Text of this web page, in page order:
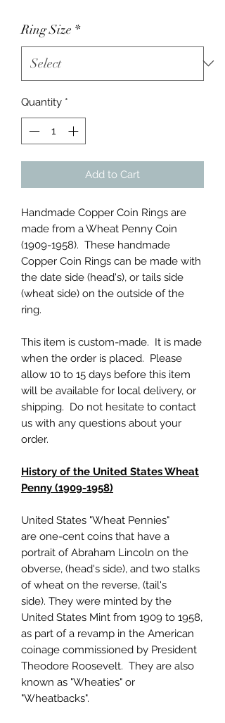
Ring Size *
Quantity *
Add to Cart
Handmade Copper Coin Rings are
made from a Wheat Penny Coin
(1909-1958). These handmade
Copper Coin Rings can be made with
the date side (head's), or tails side
(wheat side) on the outside of the
ring.
This item is custom-made. It is made
when the order is placed. Please
allow 10 to 15 days before this item
will be available for local delivery, or
shipping. Do not hesitate to contact
us with any questions about your
order.
History of the United States Wheat
Penny (1909-1958)
United States "Wheat Pennies"
are one-cent coins that have a
portrait of Abraham Lincoln on the
obverse, (head's side), and two stalks
of wheat on the reverse, (tail's
side). They were minted by the
United States Mint from 1909 to 1958,
as part of a revamp in the American
coinage commissioned by President
Theodore Roosevelt. They are also
known as "Wheaties" or
"Wheatbacks".